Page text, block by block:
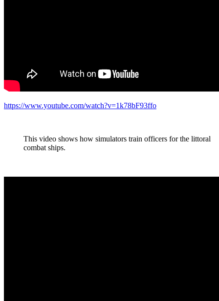
https://www.youtube.com/watch?v=1k78bF93ffo
This video shows how simulators train officers for the littoral
combat ships.